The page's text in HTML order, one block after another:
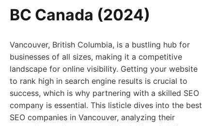
BC Canada (2024)
Vancouver, British Columbia, is a bustling hub for
businesses of all sizes, making it a competitive
landscape for online visibility. Getting your website
to rank high in search engine results is crucial to
success, which is why partnering with a skilled SEO
company is essential. This listicle dives into the best
SEO companies in Vancouver, analyzing their